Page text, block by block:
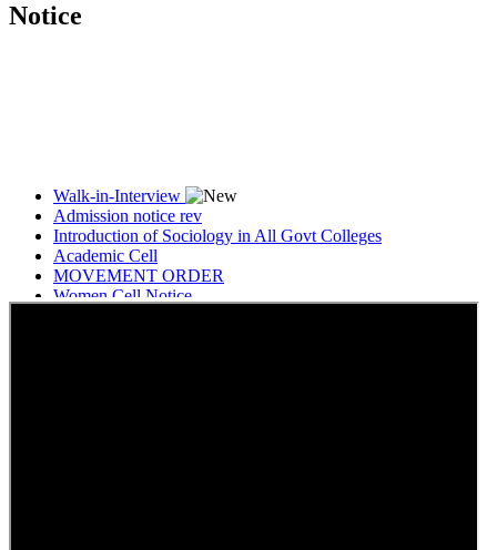
Notice
Walk-in-Interview
Admission notice rev
Introduction of Sociology in All Govt Colleges
Academic Cell
MOVEMENT ORDER
Women Cell Notice
Students Union Election results for the session 2025-26